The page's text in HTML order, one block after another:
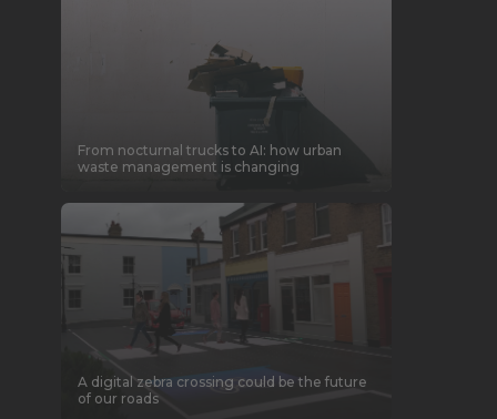
From nocturnal trucks to AI: how urban
waste management is changing
A digital zebra crossing could be the future
of our roads